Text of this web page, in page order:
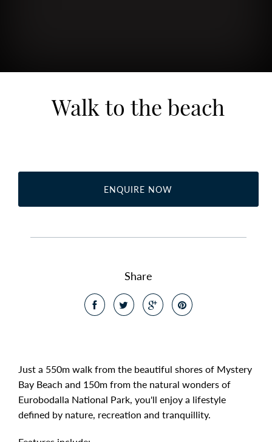
Walk to the beach
ENQUIRE NOW
Share
Just a 550m walk from the beautiful shores of Mystery
Bay Beach and 150m from the natural wonders of
Eurobodalla National Park, you'll enjoy a lifestyle
defined by nature, recreation and tranquillity.